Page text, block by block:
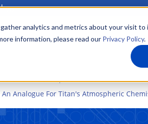
analytics and metrics about your visit
information, please read our Privacy Policy.
About Us
and Development 2019 Internal
Analogue For Titan's Atmospheric